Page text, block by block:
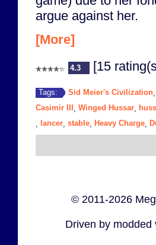
argue against her.
[More]
4.3 [15
Tags: Sid Meier's Civilization
Casimir III
Winged Hussar
lancer stable Heavy Charge
© 2011-2026
Driven by modded